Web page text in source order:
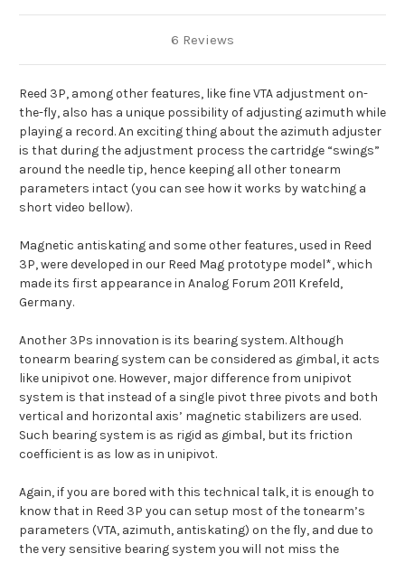
6 Reviews
Reed 3P, among other features, like fine VTA adjustment on-
the-fly, also has a unique possibility of adjusting azimuth while
playing a record. An exciting thing about the azimuth adjuster
is that during the adjustment process the cartridge “swings”
around the needle tip, hence keeping all other tonearm
parameters intact (you can see how it works by watching a
short video bellow).
Magnetic antiskating and some other features, used in Reed
3P, were developed in our Reed Mag prototype model*, which
made its first appearance in Analog Forum 2011 Krefeld,
Germany.
Another 3Ps innovation is its bearing system. Although
tonearm bearing system can be considered as gimbal, it acts
like unipivot one. However, major difference from unipivot
system is that instead of a single pivot three pivots and both
vertical and horizontal axis’ magnetic stabilizers are used.
Such bearing system is as rigid as gimbal, but its friction
coefficient is as low as in unipivot.
Again, if you are bored with this technical talk, it is enough to
know that in Reed 3P you can setup most of the tonearm’s
parameters (VTA, azimuth, antiskating) on the fly, and due to
the very sensitive bearing system you will not miss the